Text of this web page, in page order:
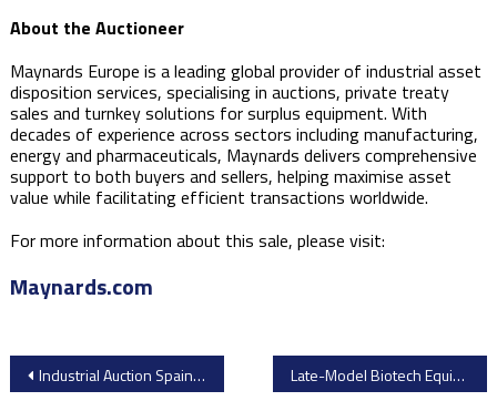
About the Auctioneer
Maynards Europe is a leading global provider of industrial asset
disposition services, specialising in auctions, private treaty
sales and turnkey solutions for surplus equipment. With
decades of experience across sectors including manufacturing,
energy and pharmaceuticals, Maynards delivers comprehensive
support to both buyers and sellers, helping maximise asset
value while facilitating efficient transactions worldwide.
For more information about this sale, please visit:
Maynards.com
Post
Industrial Auction Spain – Complete BSH Esquíroz Plant Closure Late-Model Biotech Equipment Surplus Auction – Redwood City, California